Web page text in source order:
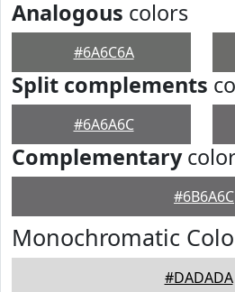
Analogous colors
#6A6C6A
Split complements
#6A6A6C
Complementary
#6B6A6C
Monochromatic
#DADADA